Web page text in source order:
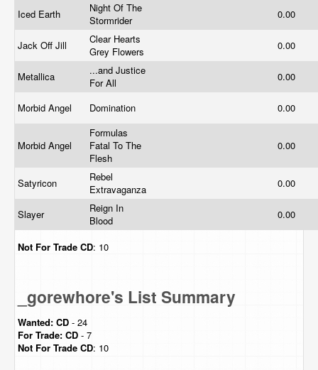
Iced Earth
Night Of The
Stormrider
0.00
Jack Off Jill
Clear Hearts
Grey Flowers
0.00
Metallica
...and Justice
For All
0.00
Morbid Angel Domination 0.00
Morbid Angel
Formulas
Fatal To The
Flesh
0.00
Satyricon
Rebel
Extravaganza
0.00
Slayer
Reign In
Blood
0.00
Not For Trade CD: 10
_gorewhore's List Summary
Wanted: CD - 24
For Trade: CD - 7
Not For Trade CD: 10